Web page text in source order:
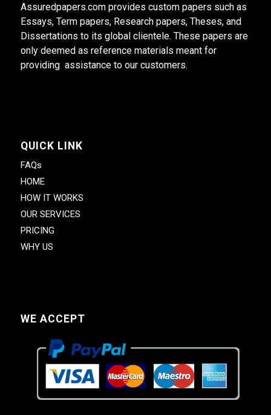
Assuredpapers.com provides custom papers such as
Essays, Term papers, Research papers, Theses, and
Dissertations to its global clientele. These papers are
only deemed as reference materials meant for
providing assistance to our customers.
QUICK LINK
FAQs
HOME
HOW IT WORKS
OUR SERVICES
PRICING
WHY US
WE ACCEPT